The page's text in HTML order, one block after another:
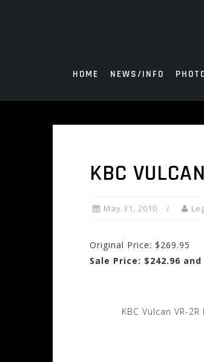
HOME NEWS/INFO
KBC
May 31, 2010
Original Price: $269.95
Sale Price: $242.96
KBC Vulcan VR-